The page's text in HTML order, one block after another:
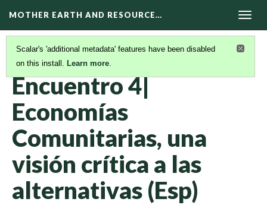
MOTHER EARTH AND RESOURCE…
Scalar's 'additional metadata' features have been disabled
on this install. Learn more.
VIDEOS INFORMATIVOS Y SEMINARIOS WEB
Encuentro 4|
Economías
Comunitarias, una
visión crítica a las
alternativas (Esp)